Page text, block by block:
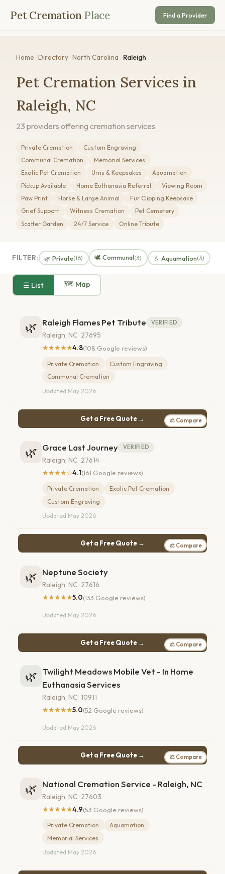
Pet Cremation Place Find a Provider
Home Directory North Carolina Raleigh
Pet Cremation Services in
Raleigh, NC
23 providers offering cremation services
Private Cremation
Custom Engraving
Communal Cremation
Memorial Services
Exotic Pet Cremation
Urns & Keepsakes
Aquamation
Pickup Available
Home Euthanasia Referral
Viewing Room
Paw Print
Horse & Large Animal
Fur Clipping Keepsake
Grief Support
Witness Cremation
Pet Cemetery
Scatter Garden
24/7 Service Online Tribute
FILTER: 🌿 Private(16) 🕊️ Communal(3) 💧 Aquamation(3)
☰ List 🗺 Map
🌿 Raleigh Flames Pet Tribute VERIFIED
Raleigh, NC · 27695
★★★★★4.8(108 Google reviews)
Private Cremation
Custom Engraving
Communal Cremation
Updated May 2026
Get a Free Quote → ⚖ Compare
🌿 Grace Last Journey VERIFIED
Raleigh, NC · 27614
★★★★☆4.1(161 Google reviews)
Private Cremation
Exotic Pet Cremation
Custom Engraving
Updated May 2026
Get a Free Quote → ⚖ Compare
🌿 Neptune Society
Raleigh, NC · 27616
★★★★★5.0(133 Google reviews)
Updated May 2026
Get a Free Quote → ⚖ Compare
🌿 Twilight Meadows Mobile Vet - In Home
Euthanasia Services
Raleigh, NC · 10911
★★★★★5.0(52 Google reviews)
Updated May 2026
Get a Free Quote → ⚖ Compare
🌿 National Cremation Service - Raleigh, NC
Raleigh, NC · 27603
★★★★★4.9(53 Google reviews)
Private Cremation
Aquamation
Memorial Services
Updated May 2026